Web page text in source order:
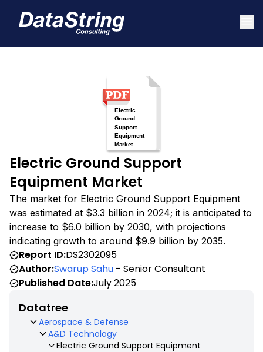
Electric Ground Support
Equipment Market
The market for Electric Ground Support Equipment
was estimated at $3.3 billion in 2024; it is anticipated to
increase to $6.0 billion by 2030, with projections
indicating growth to around $9.9 billion by 2035.
Report ID:DS2302095
Author:Swarup Sahu - Senior Consultant
Published Date:July 2025
Datatree
Aerospace & Defense
A&D Technology
Electric Ground Support Equipment